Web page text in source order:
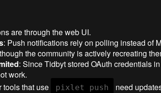
are through the web UI.
: Push notifications rely on polling instead of
the community is actively recreating
: Since Tidbyt stored OAuth credentials
work.
tools that use pixlet push
need